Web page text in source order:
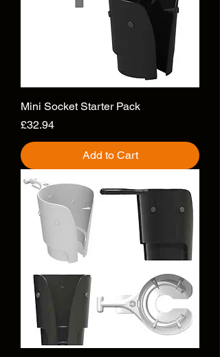
Mini Socket Starter Pack
Price
£32.94
Add to Cart